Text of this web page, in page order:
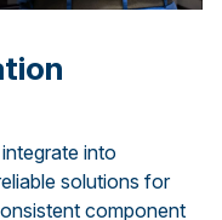
into
solutions for
component